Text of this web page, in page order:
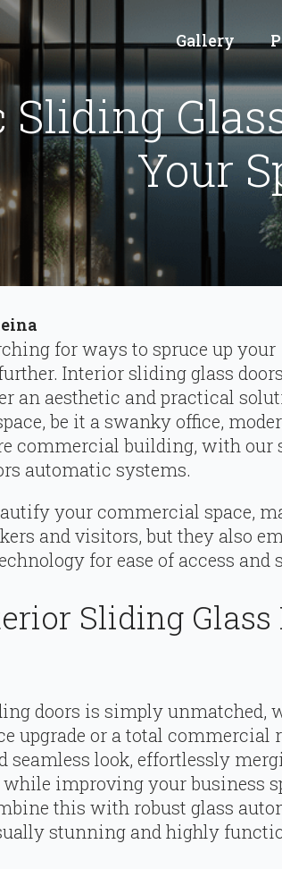
Gallery
Your
for ways to spruce up your
Interior sliding glass
an aesthetic and practical
be it a swanky office,
commercial building, with our
automatic systems.
your commercial space,
and visitors, but they also
for ease of access and
Sliding Glass
doors is simply unmatched,
upgrade or a total commercial
seamless look, effortlessly
improving your business
this with robust glass
stunning and highly